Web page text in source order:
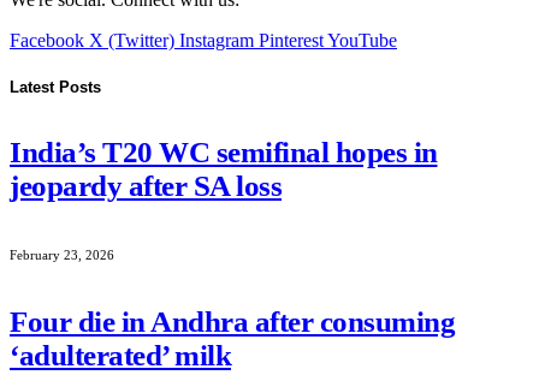
Facebook X (Twitter) Instagram PinterestYouTube
Latest Posts
India’s T20 WC semifinal hopes in
jeopardy after SA loss
February 23, 2026
Four die in Andhra after consuming
‘adulterated’ milk